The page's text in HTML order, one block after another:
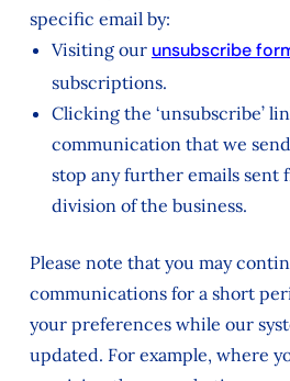
specific email by:
Visiting our unsubscribe
subscriptions.
Clicking the ‘unsubscribe’
communication that we
stop any further emails
division of the business.
Please note that you may
communications for a short
your preferences while our
updated. For example, where